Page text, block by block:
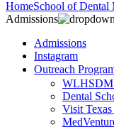
HomeSchool of Dental
Admissions
Admissions
Instagram
Outreach
WLHSDM
Dental
Visit